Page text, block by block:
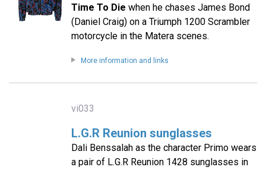
Time To Die when he chases James Bond
(Daniel Craig) on a Triumph 1200 Scrambler
motorcycle in the Matera scenes.
More information and links
vi033
L.G.R Reunion sunglasses
Dali Benssalah as the character Primo wears
a pair of L.G.R Reunion 1428 sunglasses in